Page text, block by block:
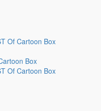
Of Cartoon Box
Box
Of Cartoon Box